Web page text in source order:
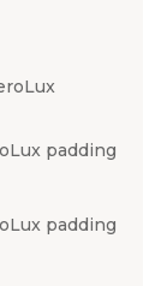
padding
padding